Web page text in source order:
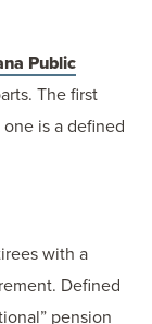
Public
The first
is a defined
with a
Defined
pension